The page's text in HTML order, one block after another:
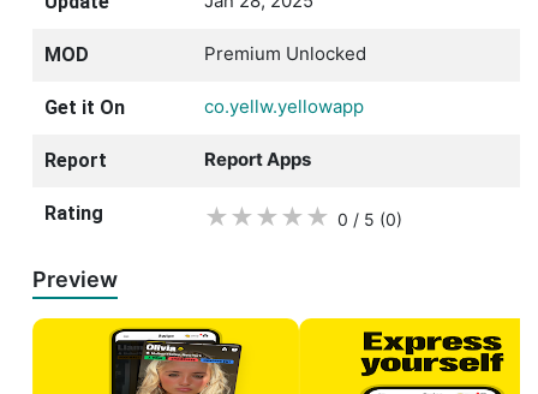
MOD Premium Unlocked
Get it On co.yellw.yellowapp
Report Report Apps
Rating ★ ★ ★ ★ ★ 0 / 5 (0)
Preview